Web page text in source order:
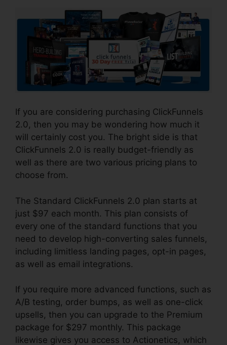
If you are considering purchasing ClickFunnels
2.0, then you may be wondering how much it
will certainly cost you. The bright side is that
ClickFunnels 2.0 is really budget-friendly as
well as there are two various pricing plans to
choose from.
The Standard ClickFunnels 2.0 plan starts at
just $97 each month. This plan consists of
every one of the standard functions that you
need to develop high-converting sales funnels,
including limitless landing pages, opt-in pages,
as well as email integrations.
If you require more advanced functions, such as
A/B testing, order bumps, as well as one-click
upsells, then you can upgrade to the Premium
package for $297 monthly. This package
likewise gives you access to Actionetics, which